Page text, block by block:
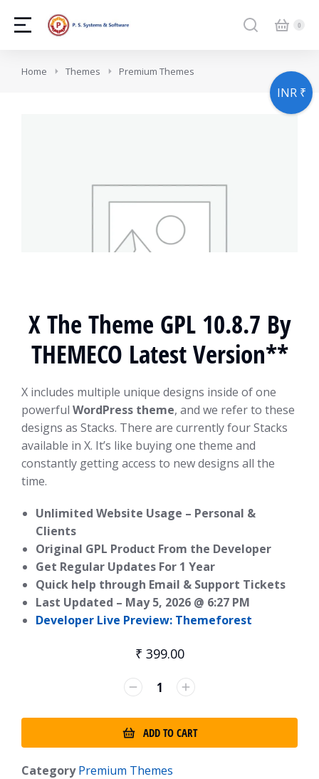
You are here:
Home Themes Premium Themes
X The Theme GPL 10.8.7 By
THEMECO Latest Version**
X includes multiple unique designs inside of one
powerful WordPress theme, and we refer to these
designs as Stacks. There are currently four Stacks
available in X. It’s like buying one theme and
constantly getting access to new designs all the
time.
Unlimited Website Usage – Personal &
Clients
Original GPL Product From the Developer
Get Regular Updates For 1 Year
Quick help through Email & Support Tickets
Last Updated – May 5, 2026 @ 6:27 PM
Developer Live Preview: Themeforest
₹ 399.00
ADD TO CART
Category Premium Themes
INR ₹